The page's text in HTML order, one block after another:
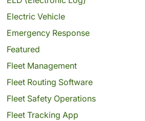
Electric Vehicle
Emergency Response
Featured
Fleet Management
Fleet Routing Software
Fleet Safety Operations
Fleet Tracking App